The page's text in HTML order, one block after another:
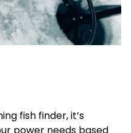
fish finder, it’s